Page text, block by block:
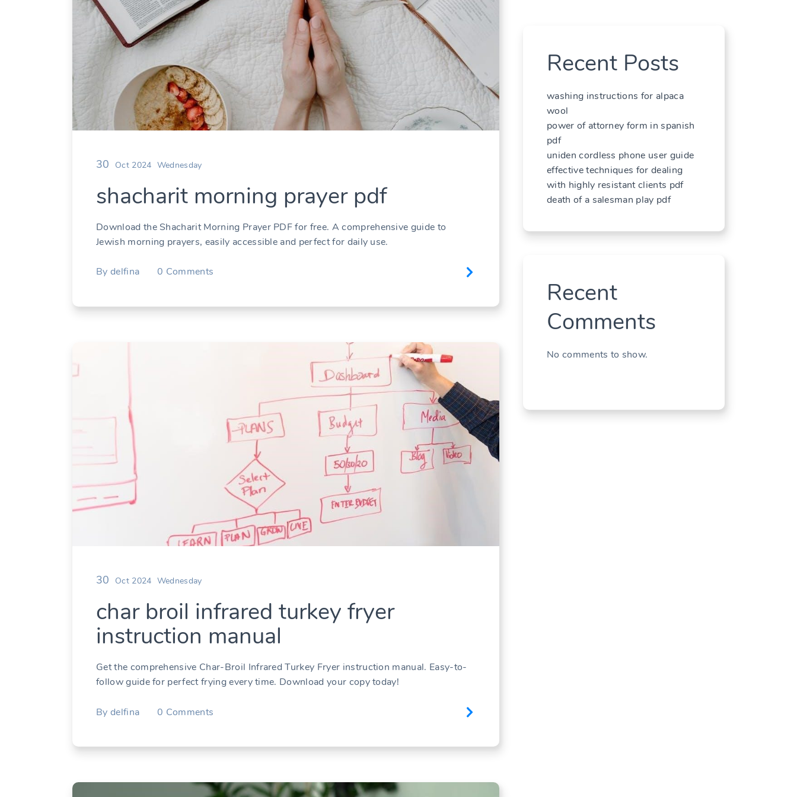
30 Oct 2024 Wednesday
shacharit morning prayer pdf
Download the Shacharit Morning Prayer PDF for free. A comprehensive guide to
Jewish morning prayers, easily accessible and perfect for daily use.
By delfina 0 Comments
30 Oct 2024 Wednesday
char broil infrared turkey fryer
instruction manual
Get the comprehensive Char-Broil Infrared Turkey Fryer instruction manual. Easy-to-
follow guide for perfect frying every time. Download your copy today!
By delfina 0 Comments
Recent Posts
washing instructions for alpaca
wool
power of attorney form in spanish
pdf
uniden cordless phone user guide
effective techniques for dealing
with highly resistant clients pdf
death of a salesman play pdf
Recent
Comments
No comments to show.